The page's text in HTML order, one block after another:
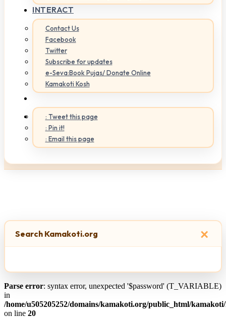
INTERACT
Contact Us
Facebook
Twitter
Subscribe for updates
e-Seva:Book Pujas/ Donate Online
Kamakoti Kosh
: Tweet this page
: Pin it!
: Email this page
×
Search Kamakoti.org
Parse error: syntax error, unexpected '$password' (T_VARIABLE)
in
/home/u505205252/domains/kamakoti.org/public_html/
on line 20